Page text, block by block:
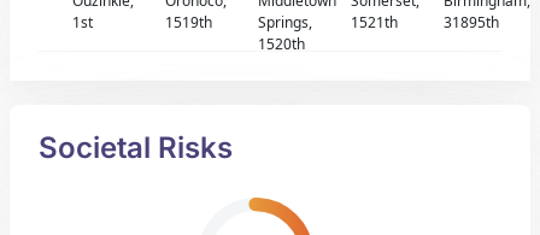
1st
1519th
Springs,
1520th
1521th
31895th
Societal Risks